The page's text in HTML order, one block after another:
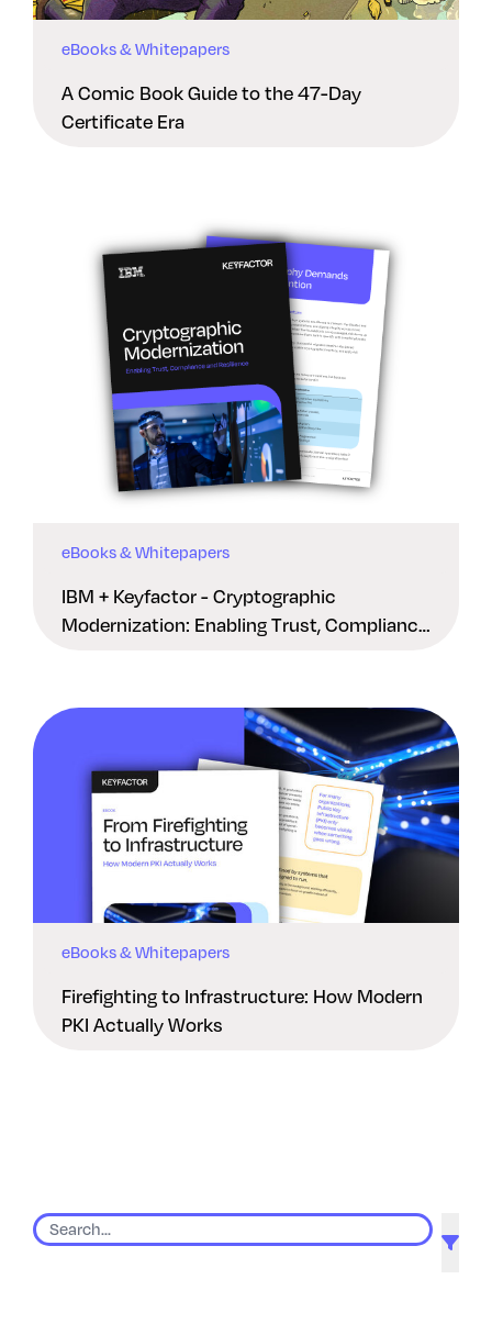
eBooks & Whitepapers
A Comic Book Guide to the 47-Day
Certificate Era
eBooks & Whitepapers
IBM + Keyfactor - Cryptographic
Modernization: Enabling Trust, Compliance
eBooks & Whitepapers
Firefighting to Infrastructure: How Modern
PKI Actually Works